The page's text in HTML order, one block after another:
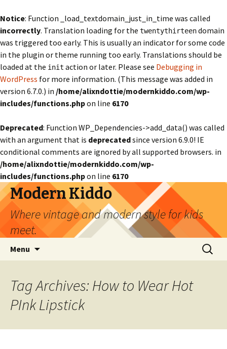
Notice: Function _load_textdomain_just_in_time was called
incorrectly. Translation loading for the twentythirteendomain
was triggered too early. This is usually an indicator for some code
in the plugin or theme running too early. Translations should be
loaded at the init action or later. Please see Debugging in
WordPress for more information. (This message was added in
version 6.7.0.) in /home/alixndottie/modernkiddo.com/wp-
includes/functions.phpon line 6170
Deprecated: Function WP_Dependencies->add_data() was called
with an argument that is deprecatedsince version 6.9.0! IE
conditional comments are ignored by all supported browsers. in
/home/alixndottie/modernkiddo.com/wp-
includes/functions.phpon line 6170
Modern Kiddo
Where vintage and modern style for kids
meet.
Menu
Search
for:
Tag Archives: How to Wear Hot
PInk Lipstick